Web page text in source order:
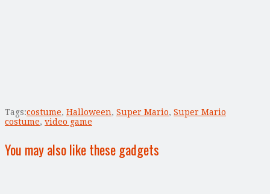
Tags:costume, Halloween, Super Mario, Super Mario
costume, video game
You may also like these gadgets